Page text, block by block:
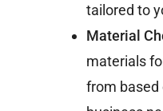
tailored to
Material
materials
from based